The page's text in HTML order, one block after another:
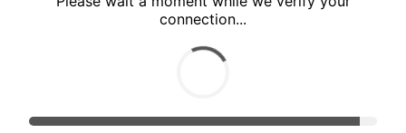
connection...